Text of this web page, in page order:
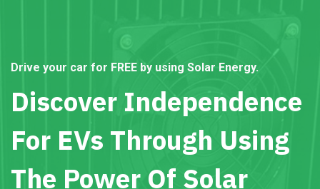
Drive your car for FREE by using Solar Energy.
Discover Independence
For EVs Through Using
The Power Of Solar